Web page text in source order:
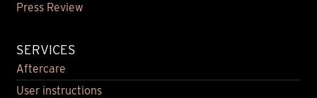
Press Review
SERVICES
Aftercare
User instructions